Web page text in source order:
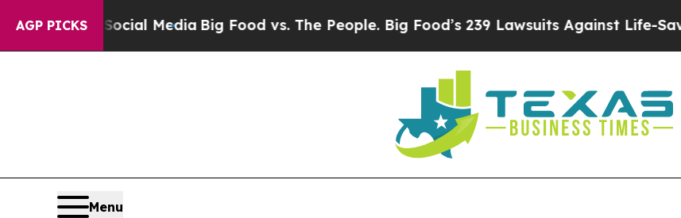
AGP PICKS
Social MediaBig Food vs. The People. Big Food’s 239 Lawsuits Against Life-Saving Policies
Menu